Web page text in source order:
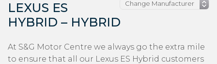
LEXUS ES
HYBRID – HYBRID
At S&G Motor Centre we always go the extra mile
to ensure that all our Lexus ES Hybrid customers